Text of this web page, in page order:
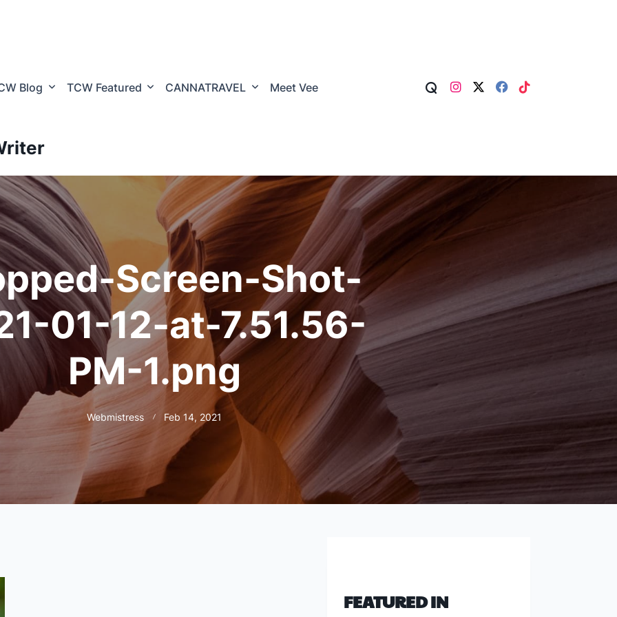
Blog TCW Featured CANNATRAVEL Meet Vee
Screen-Shot-
01-12-at-7.51.56-
PM-1.png
Webmistress Feb 14, 2021
FEATURED IN